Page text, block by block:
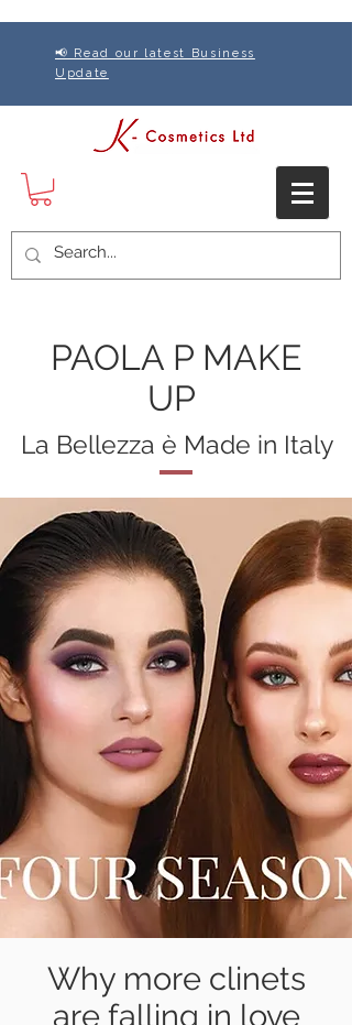
📢 Read our latest Business
Update
PAOLA P MAKE
UP
La Bellezza è Made in Italy
Why more clinets
are falling in love